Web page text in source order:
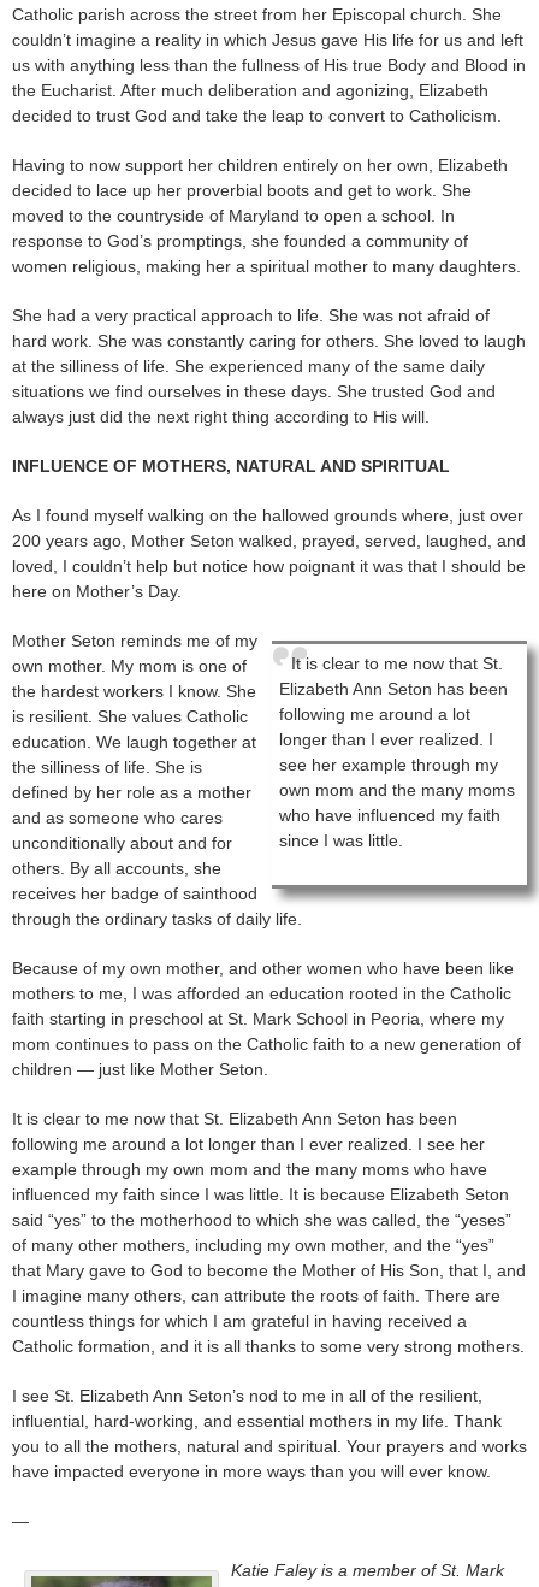
Catholic parish across the street from her Episcopal church. She
couldn’t imagine a reality in which Jesus gave His life for us and left
us with anything less than the fullness of His true Body and Blood in
the Eucharist. After much deliberation and agonizing, Elizabeth
decided to trust God and take the leap to convert to Catholicism.
Having to now support her children entirely on her own, Elizabeth
decided to lace up her proverbial boots and get to work. She
moved to the countryside of Maryland to open a school. In
response to God’s promptings, she founded a community of
women religious, making her a spiritual mother to many daughters.
She had a very practical approach to life. She was not afraid of
hard work. She was constantly caring for others. She loved to laugh
at the silliness of life. She experienced many of the same daily
situations we find ourselves in these days. She trusted God and
always just did the next right thing according to His will.
INFLUENCE OF MOTHERS, NATURAL AND SPIRITUAL
As I found myself walking on the hallowed grounds where, just over
200 years ago, Mother Seton walked, prayed, served, laughed, and
loved, I couldn’t help but notice how poignant it was that I should be
here on Mother’s Day.
It is clear to me now that St.
Elizabeth Ann Seton has been
following me around a lot
longer than I ever realized. I
see her example through my
own mom and the many moms
who have influenced my faith
since I was little.
Mother Seton reminds me of my
own mother. My mom is one of
the hardest workers I know. She
is resilient. She values Catholic
education. We laugh together at
the silliness of life. She is
defined by her role as a mother
and as someone who cares
unconditionally about and for
others. By all accounts, she
receives her badge of sainthood
through the ordinary tasks of daily life.
Because of my own mother, and other women who have been like
mothers to me, I was afforded an education rooted in the Catholic
faith starting in preschool at St. Mark School in Peoria, where my
mom continues to pass on the Catholic faith to a new generation of
children — just like Mother Seton.
It is clear to me now that St. Elizabeth Ann Seton has been
following me around a lot longer than I ever realized. I see her
example through my own mom and the many moms who have
influenced my faith since I was little. It is because Elizabeth Seton
said “yes” to the motherhood to which she was called, the “yeses”
of many other mothers, including my own mother, and the “yes”
that Mary gave to God to become the Mother of His Son, that I, and
I imagine many others, can attribute the roots of faith. There are
countless things for which I am grateful in having received a
Catholic formation, and it is all thanks to some very strong mothers.
I see St. Elizabeth Ann Seton’s nod to me in all of the resilient,
influential, hard-working, and essential mothers in my life. Thank
you to all the mothers, natural and spiritual. Your prayers and works
have impacted everyone in more ways than you will ever know.
—
Katie Faley is a member of St. Mark